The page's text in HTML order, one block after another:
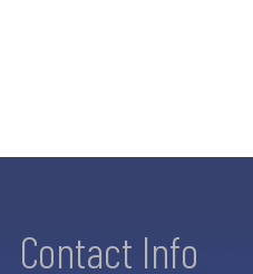
Contact Info